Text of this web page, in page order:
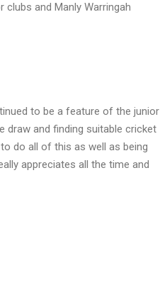
and Manly Warringah
to be a feature of the junior
draw and finding suitable cricket
do all of this as well as being
appreciates all the time and